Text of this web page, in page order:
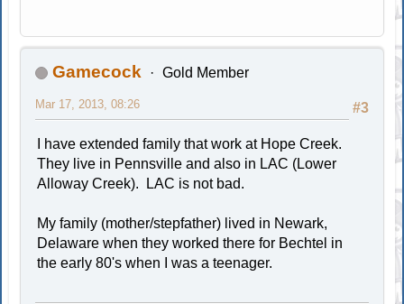
Gamecock Gold Member
#3
Mar 17, 2013, 08:26
I have extended family that work at Hope Creek.
They live in Pennsville and also in LAC (Lower
Alloway Creek). LAC is not bad.
My family (mother/stepfather) lived in Newark,
Delaware when they worked there for Bechtel in
the early 80's when I was a teenager.